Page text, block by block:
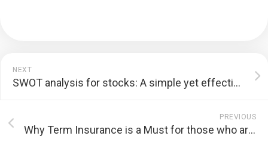
NEXT
SWOT analysis for stocks: A simple yet effective study tool
PREVIOUS
Why Term Insurance is a Must for those who are planning on taking a Home Loan?